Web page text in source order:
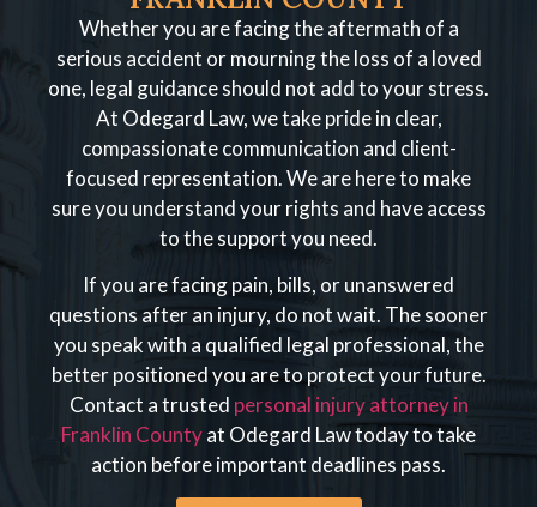
Whether you are facing the aftermath of a
serious accident or mourning the loss of a loved
one, legal guidance should not add to your stress.
At Odegard Law, we take pride in clear,
compassionate communication and client-
focused representation. We are here to make
sure you understand your rights and have access
to the support you need.
If you are facing pain, bills, or unanswered
questions after an injury, do not wait. The sooner
you speak with a qualified legal professional, the
better positioned you are to protect your future.
Contact a trusted personal injury attorney in
Franklin Countyat Odegard Law today to take
action before important deadlines pass.